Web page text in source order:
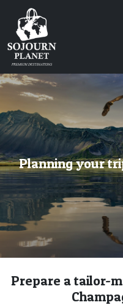
Planning your
Prepare a tailor-